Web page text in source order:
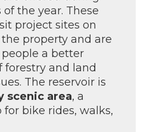
the year. These
project sites on
property and are
a better
forestry and land
The reservoir is
scenic area, a
bike rides, walks,